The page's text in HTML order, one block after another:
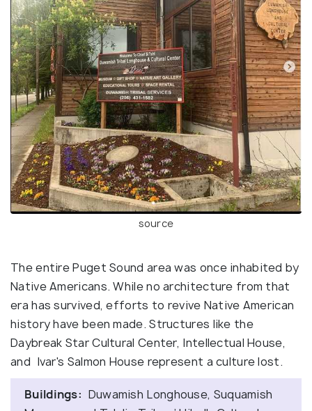
source
The entire Puget Sound area was once inhabited by
Native Americans. While no architecture from that
era has survived, efforts to revive Native American
history have been made. Structures like the
Daybreak Star Cultural Center, Intellectual House,
and Ivar's Salmon House represent a culture lost.
Buildings: Duwamish Longhouse, Suquamish